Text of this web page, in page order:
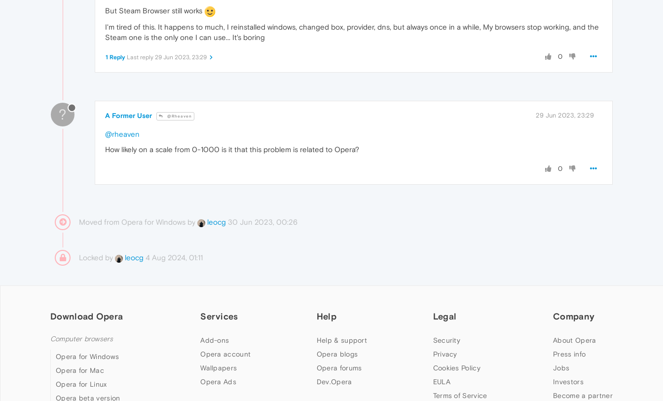
But Steam Browser still works
I'm tired of this. It happens to much, I reinstalled windows, changed box, provider, dns, but always once in a while, My browsers stop working, and the
Steam one is the only one I can use... It's boring
0
1 Reply Last reply 29 Jun 2023, 23:29
? A Former User @Rheaven 29 Jun 2023, 23:29
@rheaven
How likely on a scale from 0-1000 is it that this problem is related to Opera?
0
Moved from Opera for Windows by leocg 30 Jun 2023, 00:26
Locked by leocg 4 Aug 2024, 01:11
Download Opera
Computer browsers
Opera for Windows
Opera for Mac
Opera for Linux
Opera beta version
Services
Add-ons
Opera account
Wallpapers
Opera Ads
Help
Help & support
Opera blogs
Opera forums
Dev.Opera
Legal
Security
Privacy
Cookies Policy
EULA
Terms of Service
Company
About Opera
Press info
Jobs
Investors
Become a partner